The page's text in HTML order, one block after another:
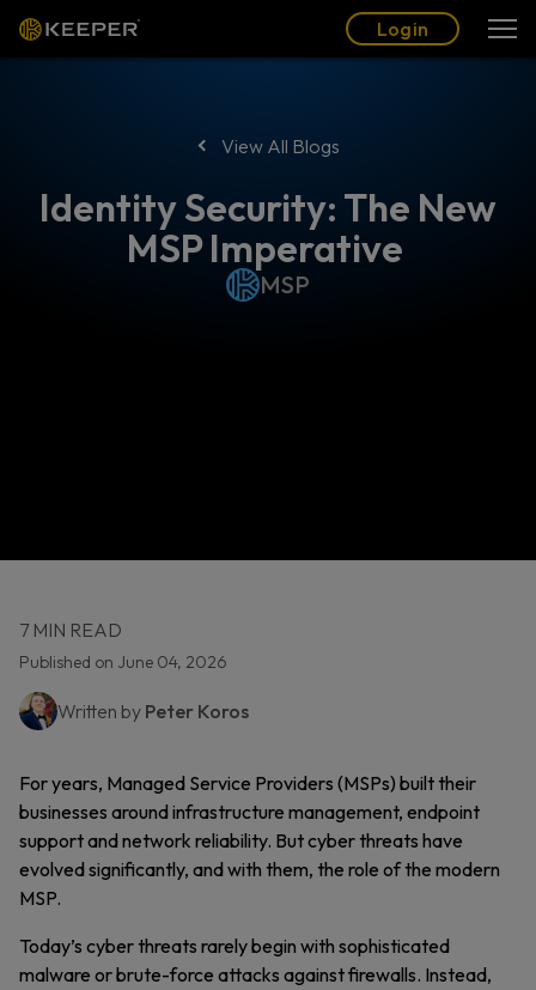
Login
View All Blogs
Identity Security: The New
MSP Imperative
MSP
7 MIN READ
Published on June 04, 2026
Written by Peter Koros
For years, Managed Service Providers (MSPs) built their
businesses around infrastructure management, endpoint
support and network reliability. But cyber threats have
evolved significantly, and with them, the role of the modern
MSP.
Today’s cyber threats rarely begin with sophisticated
malware or brute-force attacks against firewalls. Instead,